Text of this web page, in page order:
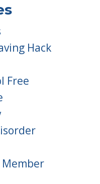
Hack
Free